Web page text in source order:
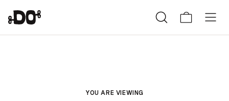
YOU ARE VIEWING